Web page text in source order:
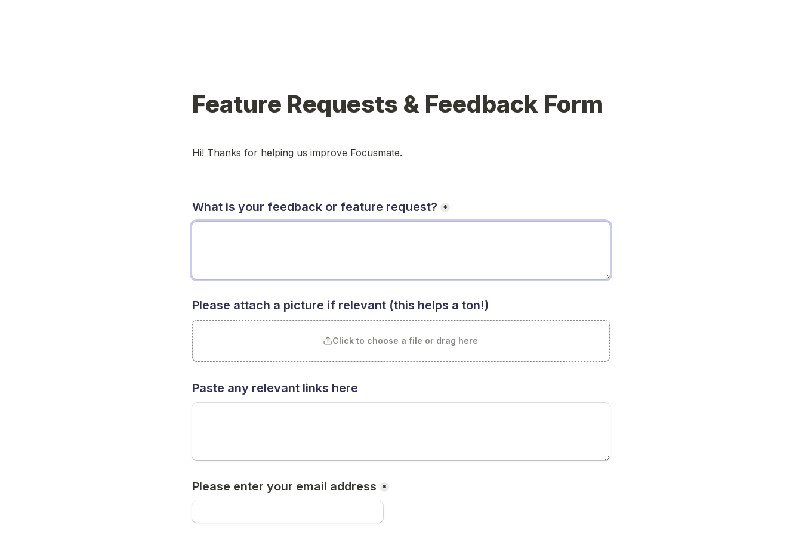
Feature Requests & Feedback Form
Hi! Thanks for helping us improve Focusmate.
What is your feedback or feature request? *
Please attach a picture if relevant (this helps a ton!)
Click to choose a file or drag here
Paste any relevant links here
Please enter your email address *